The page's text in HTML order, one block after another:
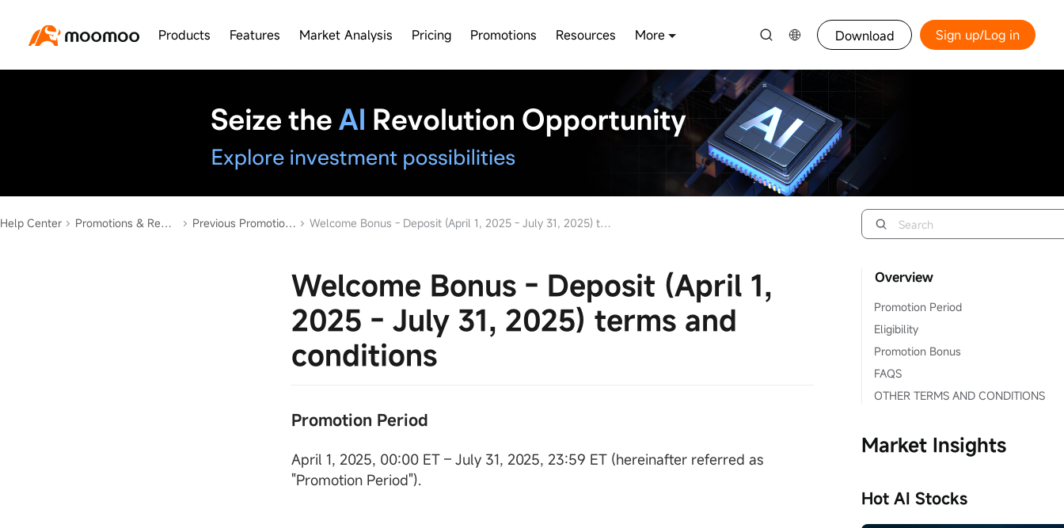
Products Features Market Analysis Pricing Promotions Resources More Download Sign up/Log in
Help Center Promotions & Rewards Previous Promotions Welcome Bonus - Deposit (April 1, 2025 - July 31, 2025) terms and conditions
Welcome Bonus - Deposit (April 1,
2025 - July 31, 2025) terms and
conditions
Promotion Period
April 1, 2025, 00:00 ET – July 31, 2025, 23:59 ET (hereinafter referred as
"Promotion Period").
Overview
Promotion Period
Eligibility
Promotion Bonus
FAQS
OTHER TERMS AND CONDITIONS
Market Insights
Hot AI Stocks